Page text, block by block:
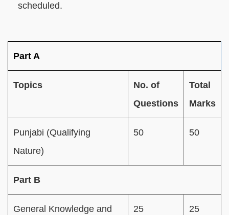
scheduled.
Part A
Topics
No. of
Questions
Total
Marks
Punjabi (Qualifying
Nature)
50 50
Part B
General Knowledge and
25 25